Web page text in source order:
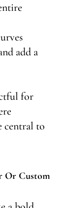
add a
for
central to
Or Custom